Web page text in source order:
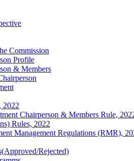
Commission
Profile
& Members
2022
Chairperson & Members Rule,
Rules, 2022
Management Regulations (RMR),
Rejected)